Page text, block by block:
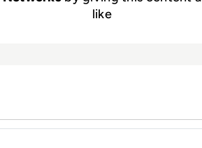
like